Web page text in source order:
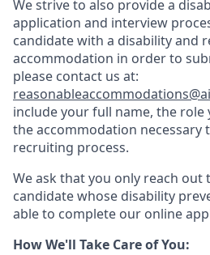
We strive to also provide a
application and interview
candidate with a disability and
accommodation in order to
please contact us at:
include your full name, the role
the accommodation necessary
recruiting process.
We ask that you only reach out
candidate whose disability
able to complete our online
How We'll Take Care of You: